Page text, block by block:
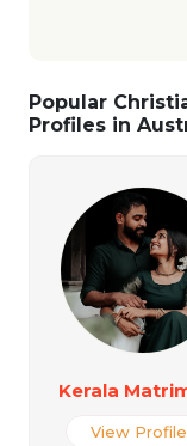
Popular
Profiles in
Kerala
View